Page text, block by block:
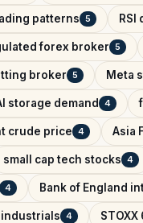
patterns 5 RSI
forex broker 5
broker 5 Meta
storage demand 4
crude price 4 Asia
small cap tech stocks 4
4 Bank of England
industrials 4 STOXX